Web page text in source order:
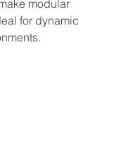
modular
for dynamic